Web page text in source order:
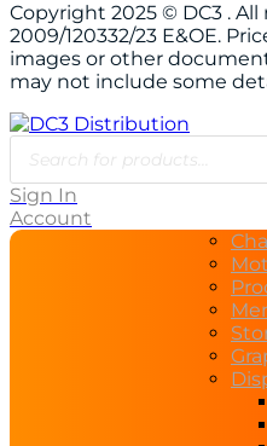
Copyright 2025 © DC3 .
2009/120332/23 E&OE.
images or other
may not include some
Sign In
Account